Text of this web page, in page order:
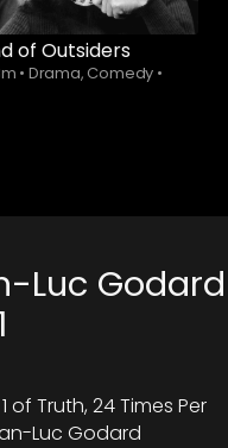
of Outsiders
• Drama, Comedy •
Luc Godard
of Truth, 24 Times Per
Luc Godard